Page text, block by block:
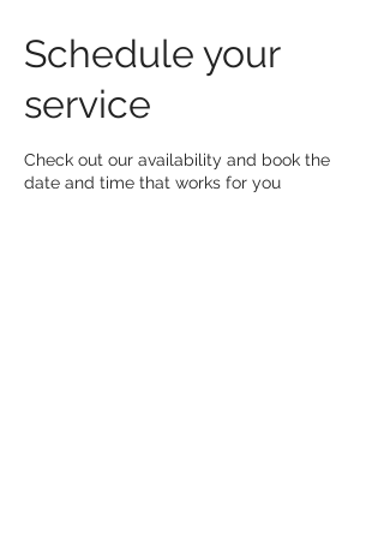
Schedule your
service
Check out our availability and book the
date and time that works for you